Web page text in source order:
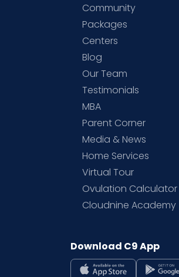
Community
Packages
Centers
Blog
Our Team
Testimonials
MBA
Parent Corner
Media & News
Home Services
Virtual Tour
Ovulation Calculator
Cloudnine Academy
Download C9 App